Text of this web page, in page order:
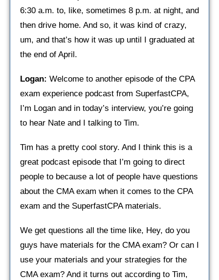
6:30 a.m. to, like, sometimes 8 p.m. at night, and
then drive home. And so, it was kind of crazy,
um, and that’s how it was up until I graduated at
the end of April.
Logan: Welcome to another episode of the CPA
exam experience podcast from SuperfastCPA,
I’m Logan and in today’s interview, you’re going
to hear Nate and I talking to Tim.
Tim has a pretty cool story. And I think this is a
great podcast episode that I’m going to direct
people to because a lot of people have questions
about the CMA exam when it comes to the CPA
exam and the SuperfastCPA materials.
We get questions all the time like, Hey, do you
guys have materials for the CMA exam? Or can I
use your materials and your strategies for the
CMA exam? And it turns out according to Tim,